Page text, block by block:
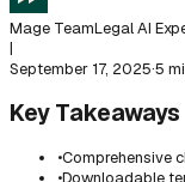
Mage TeamLegal AI
|
September 17, 2025·5
Key Takeaways
•Comprehensive
•Downloadable